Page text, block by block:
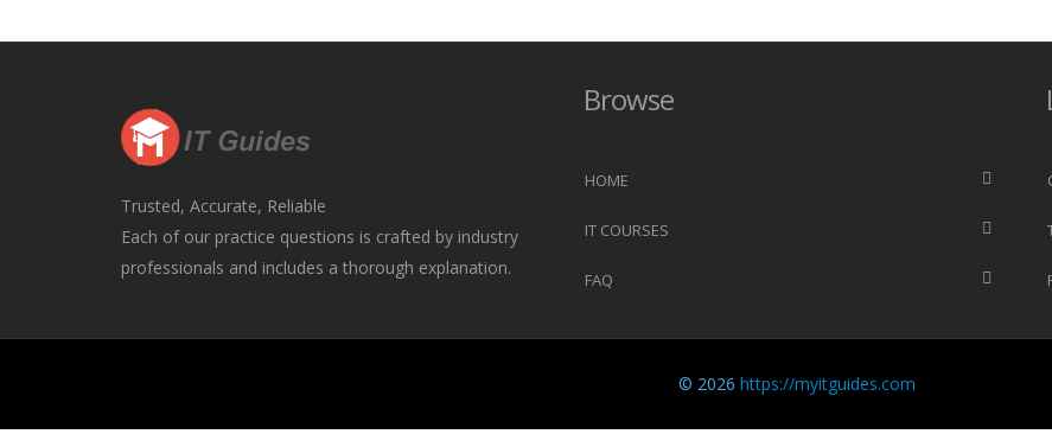
Trusted, Accurate, Reliable
Each of our practice questions is crafted by industry
professionals and includes a thorough explanation.
Browse
HOME
IT COURSES
FAQ
© 2026 https://myitguides.com